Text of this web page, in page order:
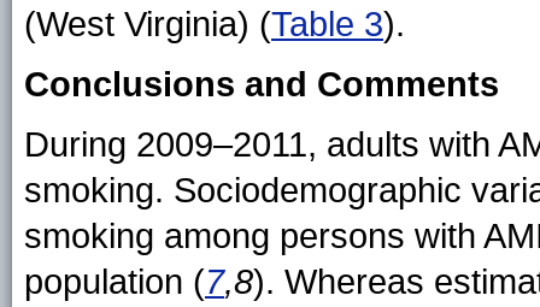
(West Virginia) (Table 3).
Conclusions and Comments
During 2009–2011, adults with
smoking. Sociodemographic
smoking among persons with
population (7,8). Whereas